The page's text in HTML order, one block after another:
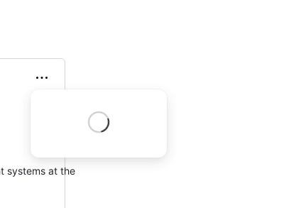
systems at the